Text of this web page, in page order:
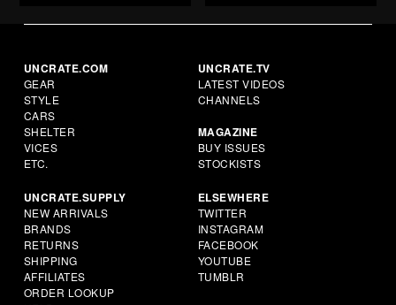
UNCRATE.COM
GEAR
STYLE
CARS
SHELTER
VICES
ETC.
UNCRATE.TV
LATEST VIDEOS
CHANNELS
MAGAZINE
BUY ISSUES
STOCKISTS
UNCRATE.SUPPLY
NEW ARRIVALS
BRANDS
RETURNS
SHIPPING
AFFILIATES
ORDER LOOKUP
ELSEWHERE
TWITTER
INSTAGRAM
FACEBOOK
YOUTUBE
TUMBLR